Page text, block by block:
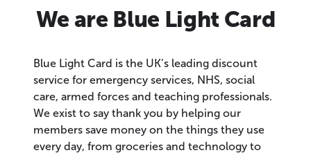
We are Blue Light Card
Blue Light Card is the UK’s leading discount
service for emergency services, NHS, social
care, armed forces and teaching professionals.
We exist to say thank you by helping our
members save money on the things they use
every day, from groceries and technology to